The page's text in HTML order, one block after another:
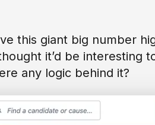
this giant big number
it’d be interesting
any logic behind it?